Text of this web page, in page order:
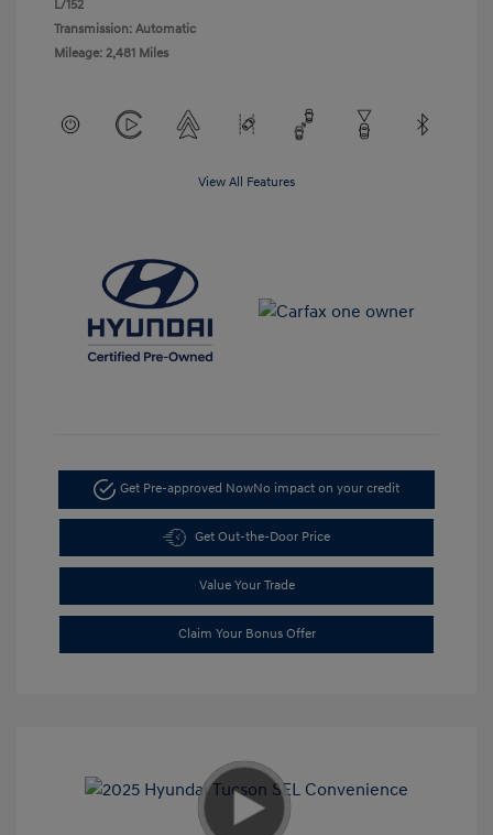
L/152
Transmission: Automatic
Mileage: 2,481 Miles
View All Features
Get Pre-approved NowNo impact on your credit
Get Out-the-Door Price
Value Your Trade
Claim Your Bonus Offer